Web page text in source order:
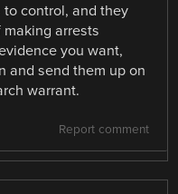
control, and they
arrests
you want,
and send them up on
warrant.
Report comment